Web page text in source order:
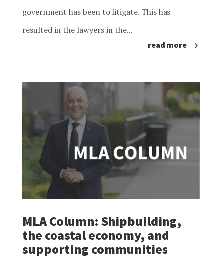
government has been to litigate. This has
resulted in the lawyers in the...
read more
MLA Column: Shipbuilding,
the coastal economy, and
supporting communities